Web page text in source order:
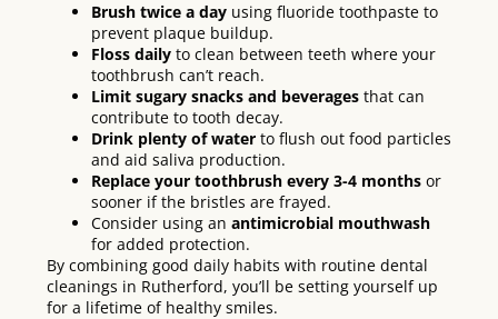
Brush twice a day using fluoride toothpaste to
prevent plaque buildup.
Floss daily to clean between teeth where your
toothbrush can’t reach.
Limit sugary snacks and beverages that can
contribute to tooth decay.
Drink plenty of water to flush out food particles
and aid saliva production.
Replace your toothbrush every 3-4 months or
sooner if the bristles are frayed.
Consider using an antimicrobial mouthwash
for added protection.
By combining good daily habits with routine dental
cleanings in Rutherford, you’ll be setting yourself up
for a lifetime of healthy smiles.